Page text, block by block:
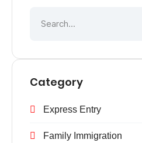
Category
Express Entry
Family Immigration